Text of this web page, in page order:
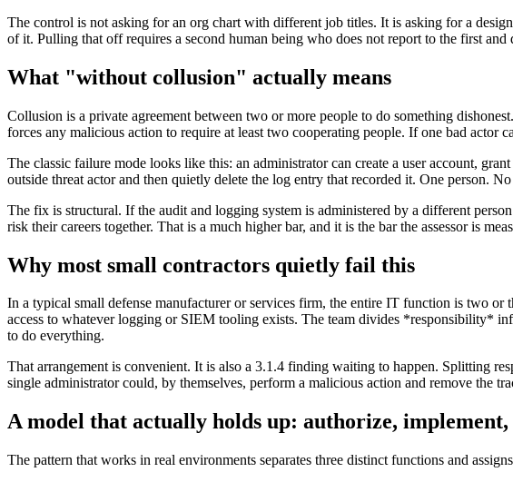
The control is not asking for an org chart with different job titles. It is asking for a
of it. Pulling that off requires a second human being who does not report to the first and
What "without collusion" actually means
Collusion is a private agreement between two or more people to do something
forces any malicious action to require at least two cooperating people. If one bad actor
The classic failure mode looks like this: an administrator can create a user account,
outside threat actor and then quietly delete the log entry that recorded it. One person.
The fix is structural. If the audit and logging system is administered by a different
risk their careers together. That is a much higher bar, and it is the bar the assessor is
Why most small contractors quietly fail this
In a typical small defense manufacturer or services firm, the entire IT function is two
access to whatever logging or SIEM tooling exists. The team divides *responsibility*
to do everything.
That arrangement is convenient. It is also a 3.1.4 finding waiting to happen. Splitting
single administrator could, by themselves, perform a malicious action and remove
A model that actually holds up: authorize,
The pattern that works in real environments separates three distinct functions and